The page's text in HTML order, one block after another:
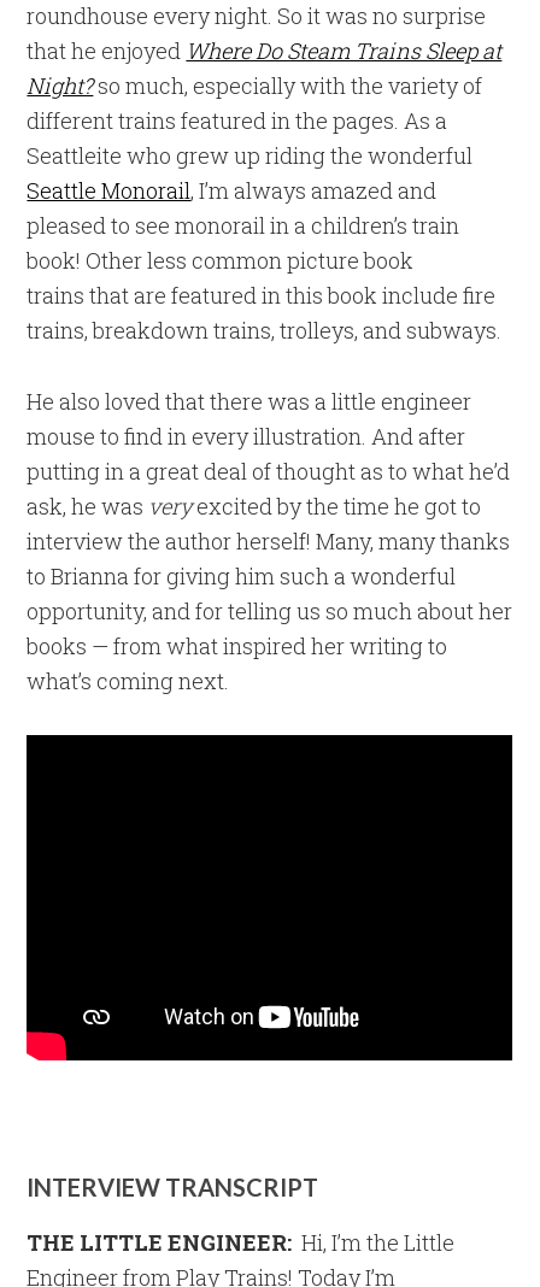
roundhouse every night. So it was no surprise
that he enjoyed Where Do Steam Trains Sleep at
Night?so much, especially with the variety of
different trains featured in the pages. As a
Seattleite who grew up riding the wonderful
Seattle Monorail, I’m always amazed and
pleased to see monorail in a children’s train
book! Other less common picture book
trains that are featured in this book include fire
trains, breakdown trains, trolleys, and subways.
He also loved that there was a little engineer
mouse to find in every illustration. And after
putting in a great deal of thought as to what he’d
ask, he was veryexcited by the time he got to
interview the author herself! Many, many thanks
to Brianna for giving him such a wonderful
opportunity, and for telling us so much about her
books — from what inspired her writing to
what’s coming next.
INTERVIEW TRANSCRIPT
THE LITTLE ENGINEER: Hi, I’m the Little
Engineer from Play Trains! Today I’m